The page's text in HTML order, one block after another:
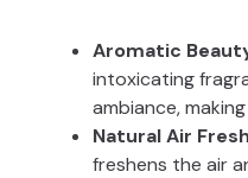
Aromatic
intoxicating
ambiance,
Natural Air
freshens the air